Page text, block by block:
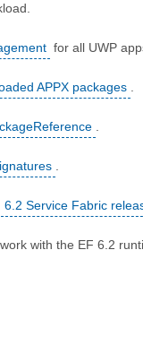
for all UWP
APPX packages
6.2 Service Fabric
with the EF 6.2